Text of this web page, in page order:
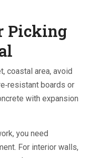
Picking
coastal area, avoid
boards or
with expansion
you need
For interior walls,